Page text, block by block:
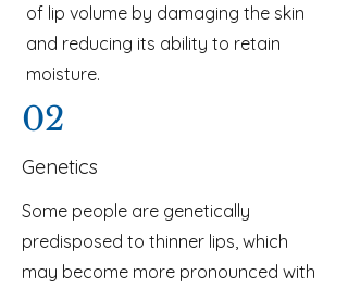
of lip volume by damaging the skin
and reducing its ability to retain
moisture.
02
Genetics
Some people are genetically
predisposed to thinner lips, which
may become more pronounced with